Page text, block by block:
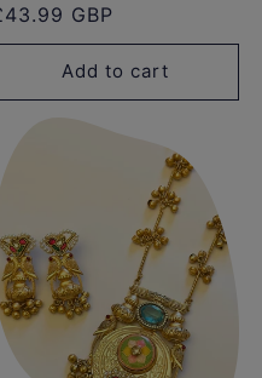
GBP
Add to cart